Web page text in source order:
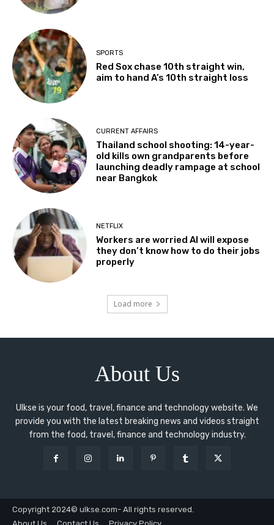
SPORTS
Red Sox chase 10th straight win,
aim to hand A’s 10th straight loss
CURRENT AFFAIRS
Thailand school shooting: 14-year-
old kills own grandparents before
launching deadly rampage at school
near Bangkok
NETFLIX
Workers are worried AI will expose
they don’t know how to do their jobs
properly
Load more
About Us
Ulkse is your food, travel, finance and technology website. We
provide you with the latest breaking news and videos straight
from the food, travel, finance and technology industry.
Copyright 2024© ulkse.com- All rights reserved.